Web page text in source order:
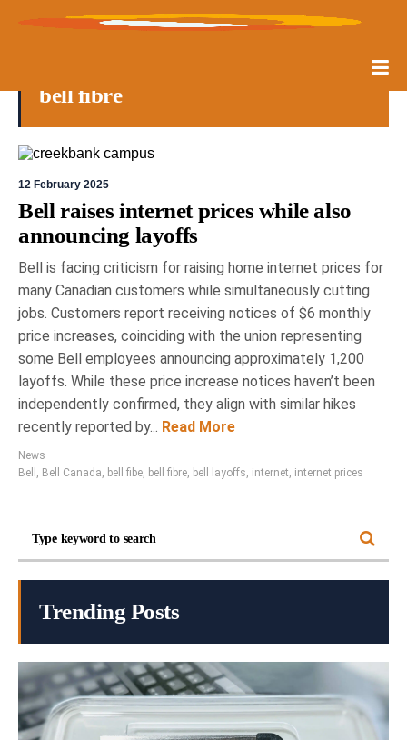
bell fibre
12 February 2025
Bell raises internet prices while also
announcing layoffs
Bell is facing criticism for raising home internet prices for
many Canadian customers while simultaneously cutting
jobs. Customers report receiving notices of $6 monthly
price increases, coinciding with the union representing
some Bell employees announcing approximately 1,200
layoffs. While these price increase notices haven’t been
independently confirmed, they align with similar hikes
recently reported by... Read More
News
Bell , Bell Canada, bell fibe, bell fibre, bell layoffs, internet, internet prices
Trending Posts